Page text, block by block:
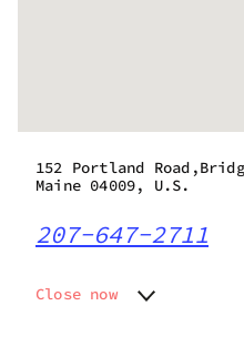
152 Portland
Maine 04009, U.S.
207-647-2711
Close now